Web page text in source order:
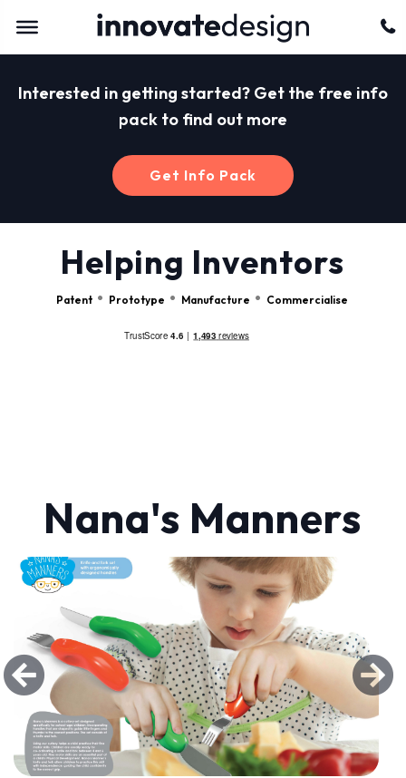
Interested in getting started? Get the free info
pack to find out more
Get Info Pack
Helping Inventors
Patent Prototype Manufacture Commercialise
Nana's Manners